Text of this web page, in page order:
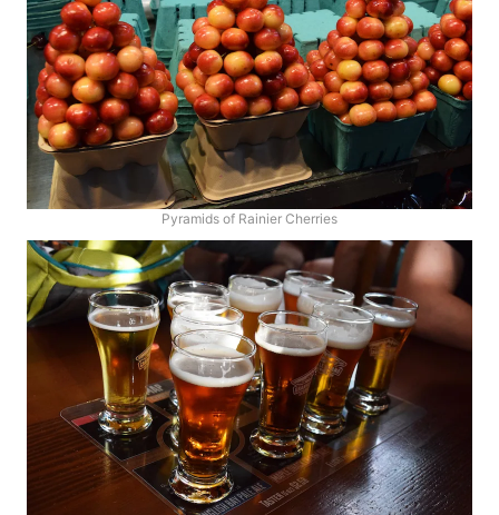
Pyramids of Rainier Cherries